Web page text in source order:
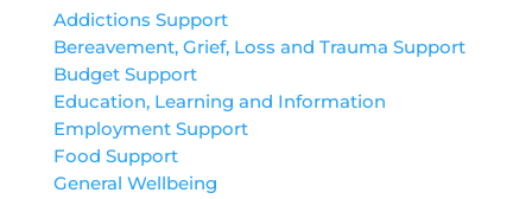
Addictions Support
Bereavement, Grief, Loss and Trauma Support
Budget Support
Education, Learning and Information
Employment Support
Food Support
General Wellbeing